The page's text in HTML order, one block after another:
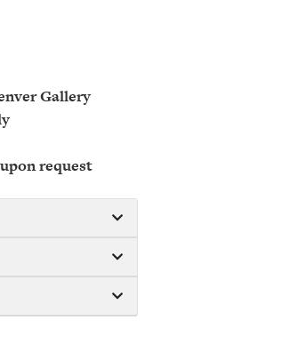
Gallery
request